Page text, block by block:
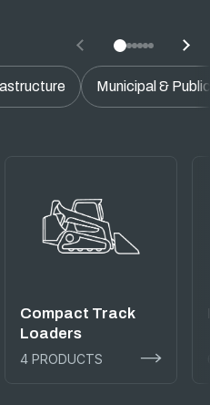
Municipal &
Compact Track
Loaders
4 PRODUCTS